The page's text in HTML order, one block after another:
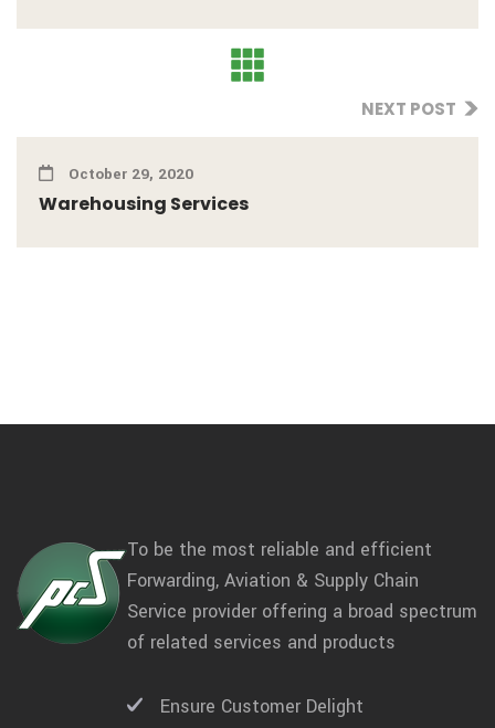
NEXT POST
October 29, 2020
Warehousing Services
To be the most reliable and efficient
Forwarding, Aviation & Supply Chain
Service provider offering a broad spectrum
of related services and products
Ensure Customer Delight